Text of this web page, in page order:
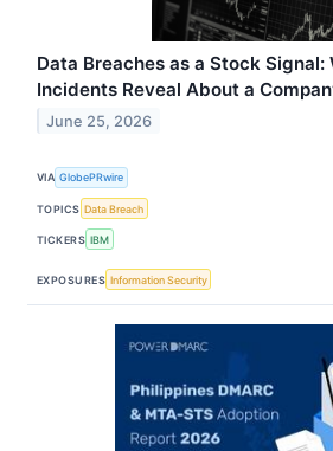
Data Breaches as a Stock
Incidents Reveal About a
June 25, 2026
VIA GlobePRwire
TOPICS Data Breach
TICKERS IBM
EXPOSURES Information Security